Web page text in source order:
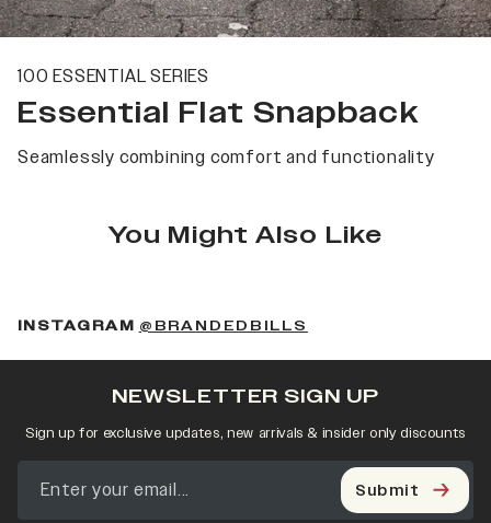
100 ESSENTIAL SERIES
Essential Flat Snapback
Seamlessly combining comfort and functionality
You Might Also Like
INSTAGRAM @BRANDEDBILLS
NEWSLETTER SIGN UP
Sign up for exclusive updates, new arrivals & insider only discounts
Submit